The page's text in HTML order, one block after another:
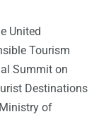
United
Tourism
Summit on
Destinations
of